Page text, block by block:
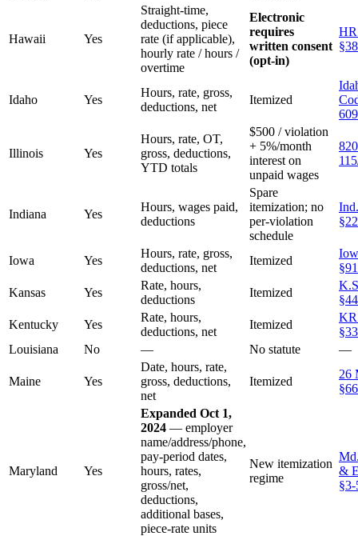
Hawaii Yes
Straight-time,
deductions, piece
rate (if applicable),
hourly rate / hours /
overtime
Electronic
requires
written consent
(opt-in)
Idaho Yes
Hours, rate, gross,
deductions, net
Itemized
609
Illinois Yes
Hours, rate, OT,
gross, deductions,
YTD totals
$500 / violation
+ 5%/month
interest on
unpaid wages
Indiana Yes
Hours, wages paid,
deductions
Spare
itemization; no
per-violation
schedule
Iowa Yes
Hours, rate, gross,
deductions, net
Itemized
Kansas
Yes
Rate, hours,
deductions
Itemized
Kentucky
Yes
Rate, hours,
deductions, net
Itemized
Louisiana
No — No statute —
Maine Yes
Date, hours, rate,
gross, deductions,
net
Itemized
26
Maryland Yes
Expanded Oct 1,
2024 — employer
name/address/phone,
pay-period dates,
hours, rates,
gross/net,
deductions,
additional bases,
piece-rate units
New itemization
regime
&